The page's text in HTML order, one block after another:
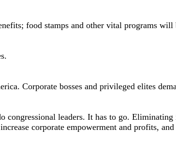
food stamps and other vital programs will
Corporate bosses and privileged elites
congressional leaders. It has to go.
corporate empowerment and profits,